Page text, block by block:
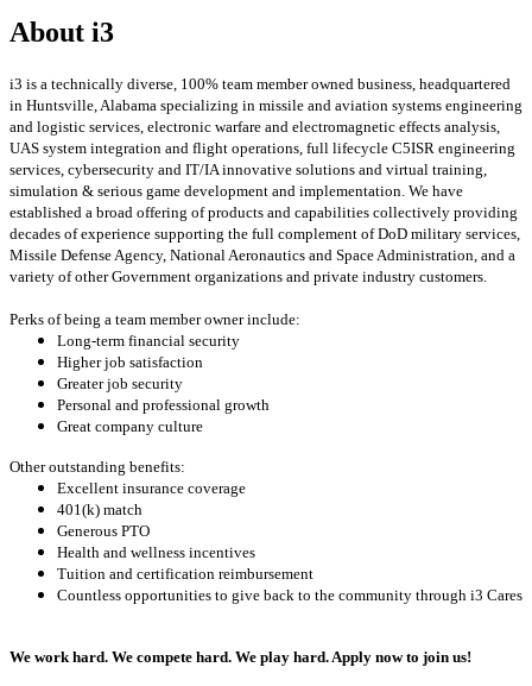
About i3
i3 is a technically diverse, 100% team member owned business, headquartered
in Huntsville, Alabama specializing in missile and aviation systems engineering
and logistic services, electronic warfare and electromagnetic effects analysis,
UAS system integration and flight operations, full lifecycle C5ISR engineering
services, cybersecurity and IT/IA innovative solutions and virtual training,
simulation & serious game development and implementation. We have
established a broad offering of products and capabilities collectively providing
decades of experience supporting the full complement of DoD military services,
Missile Defense Agency, National Aeronautics and Space Administration, and a
variety of other Government organizations and private industry customers.
Perks of being a team member owner include:
Long-term financial security
Higher job satisfaction
Greater job security
Personal and professional growth
Great company culture
Other outstanding benefits:
Excellent insurance coverage
401(k) match
Generous PTO
Health and wellness incentives
Tuition and certification reimbursement
Countless opportunities to give back to the community through i3 Cares
We work hard. We compete hard. We play hard. Apply now to join us!